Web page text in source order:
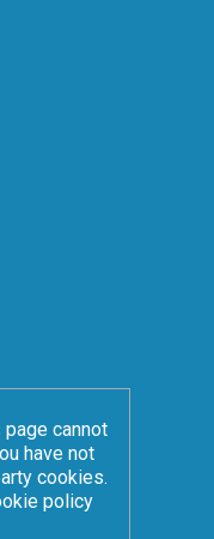
cannot
have not
cookies.
policy